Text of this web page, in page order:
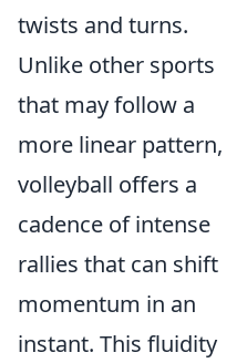
twists and turns.
Unlike other sports
that may follow a
more linear pattern,
volleyball offers a
cadence of intense
rallies that can shift
momentum in an
instant. This fluidity